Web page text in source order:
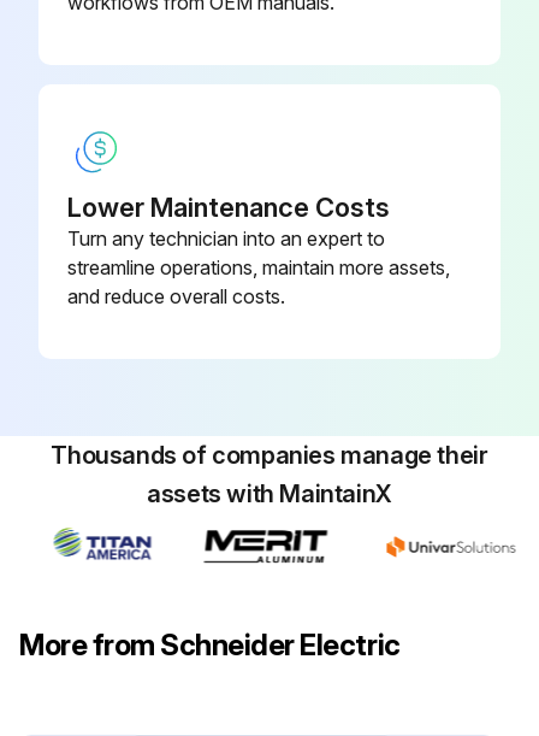
Lower Maintenance Costs
Turn any technician into an expert to
streamline operations, maintain more assets,
and reduce overall costs.
Thousands of companies manage their
assets with MaintainX
More from Schneider Electric